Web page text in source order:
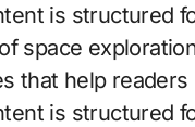
is structured
space
that help
is structured